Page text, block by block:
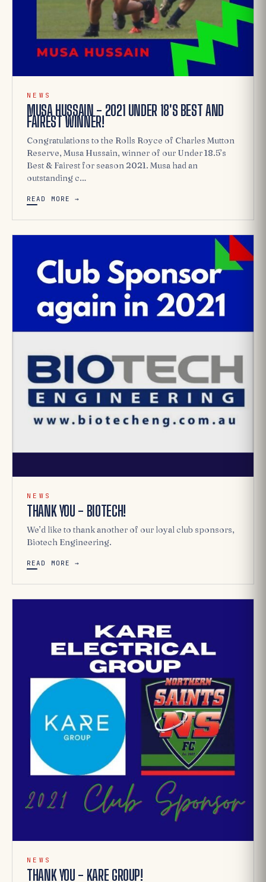
NEWS
MUSA HUSSAIN - 2021 UNDER 18'S BEST AND
FAIREST WINNER!
Congratulations to the Rolls Royce of Charles Mutton
Reserve, Musa Hussain, winner of our Under 18.5’s
Best & Fairest for season 2021. Musa had an
outstanding c…
READ MORE →
NEWS
THANK YOU - BIOTECH!
We’d like to thank another of our loyal club sponsors,
Biotech Engineering.
READ MORE →
NEWS
THANK YOU - KARE GROUP!